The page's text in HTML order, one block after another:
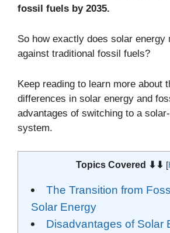
fossil fuels by 2035.
So how exactly does solar energy
against traditional fossil fuels?
Keep reading to learn more about
differences in solar energy and
advantages of switching to a
system.
Topics Covered ⬇⬇ [
The Transition from
Solar Energy
Disadvantages of Solar